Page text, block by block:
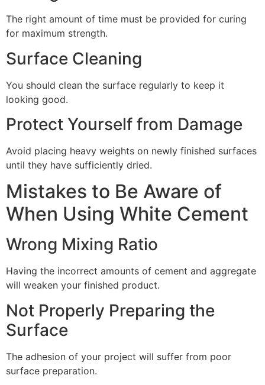
The right amount of time must be provided for curing
for maximum strength.
Surface Cleaning
You should clean the surface regularly to keep it
looking good.
Protect Yourself from Damage
Avoid placing heavy weights on newly finished surfaces
until they have sufficiently dried.
Mistakes to Be Aware of
When Using White Cement
Wrong Mixing Ratio
Having the incorrect amounts of cement and aggregate
will weaken your finished product.
Not Properly Preparing the
Surface
The adhesion of your project will suffer from poor
surface preparation.